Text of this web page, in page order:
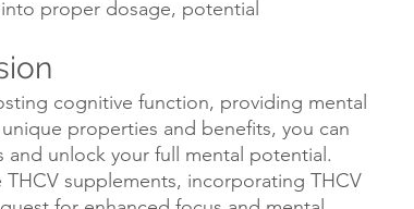
proper dosage, potential
cognitive function, providing mental
properties and benefits, you can
unlock your full mental potential.
supplements, incorporating THCV